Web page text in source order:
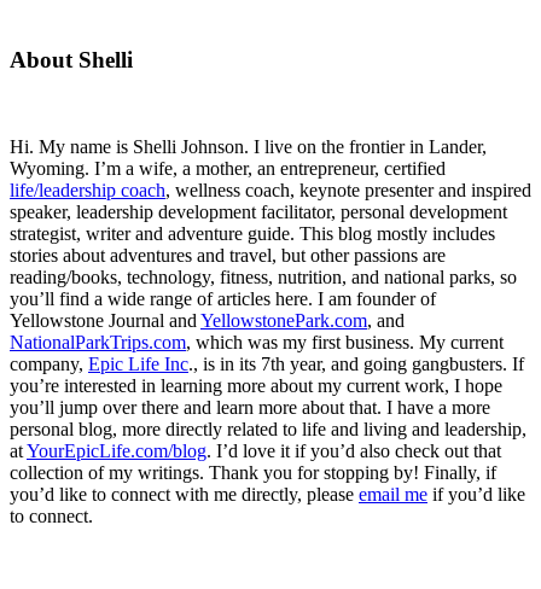
Primary
About Shelli
Hi. My name is Shelli Johnson. I live on the frontier in Lander,
Wyoming. I’m a wife, a mother, an entrepreneur, certified
life/leadership coach, wellness coach, keynote presenter and inspired
speaker, leadership development facilitator, personal development
strategist, writer and adventure guide. This blog mostly includes
stories about adventures and travel, but other passions are
reading/books, technology, fitness, nutrition, and national parks, so
you’ll find a wide range of articles here. I am founder of
Yellowstone Journal and YellowstonePark.com, and
NationalParkTrips.com, which was my first business. My current
company, Epic Life Inc., is in its 7th year, and going gangbusters. If
you’re interested in learning more about my current work, I hope
you’ll jump over there and learn more about that. I have a more
personal blog, more directly related to life and living and leadership,
atYourEpicLife.com/blog. I’d love it if you’d also check out that
collection of my writings. Thank you for stopping by! Finally, if
you’d like to connect with me directly, please email me if you’d like
to connect.